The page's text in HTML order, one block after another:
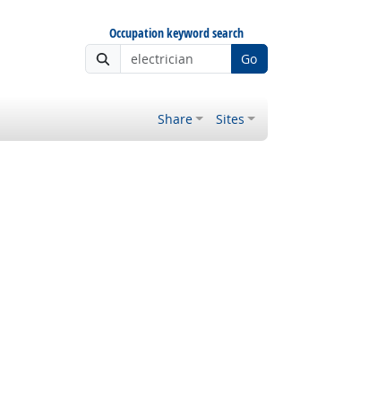
Occupation keyword search
Go
Share Sites